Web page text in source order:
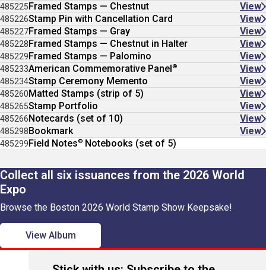
485225Framed Stamps — Chestnut View
485226Stamp Pin with Cancellation Card View
485227Framed Stamps — Gray View
485228Framed Stamps — Chestnut in Halter View
485229Framed Stamps — Palomino View
485233American Commemorative Panel® View
485234Stamp Ceremony Memento View
485260Matted Stamps (strip of 5) View
485265Stamp Portfolio View
485266Notecards (set of 10) View
485298Bookmark View
485299Field Notes® Notebooks (set of 5)
Collect all six issuances from the 2026 World
Expo
Browse the Boston 2026 World Stamp Show Keepsake!
View Album